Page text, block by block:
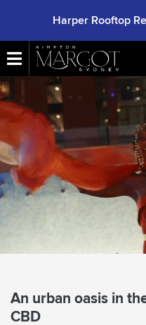
Harper Rooftop
Arrive
Depart
Adults
An urban oasis in
CBD